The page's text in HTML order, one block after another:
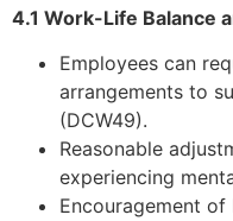
4.1 Work-Life Balance
Employees can
arrangements to
(DCW49).
Reasonable
experiencing
Encouragement